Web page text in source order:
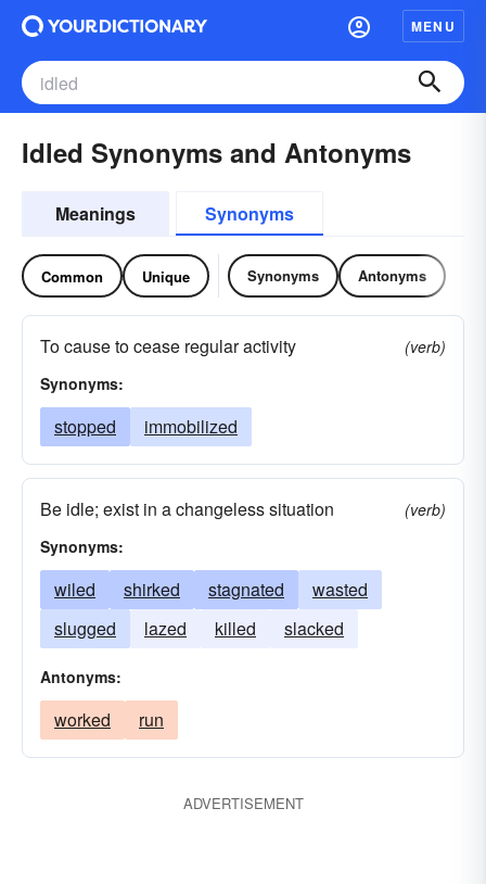
MENU
Idled Synonyms and Antonyms
Meanings Synonyms
Common Unique Synonyms Antonyms
To cause to cease regular activity
(verb)
Synonyms:
stopped immobilized
Be idle; exist in a changeless situation
(verb)
Synonyms:
wiled shirked stagnated
wasted
slugged
lazed killed slacked
Antonyms:
worked run
ADVERTISEMENT